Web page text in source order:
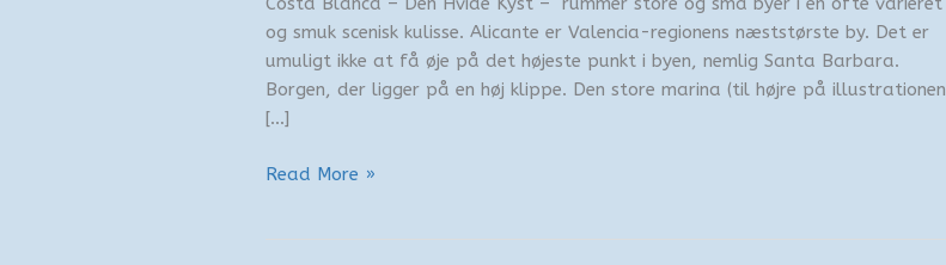
og smuk scenisk kulisse. Alicante er Valencia-regionens næststørste by. Det er
umuligt ikke at få øje på det højeste punkt i byen, nemlig Santa Barbara.
Borgen, der ligger på en høj klippe. Den store marina (til højre på illustrationen
[…]
Gensynet
Read More »